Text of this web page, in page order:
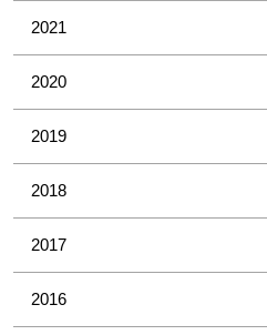
2021
2020
2019
2018
2017
2016